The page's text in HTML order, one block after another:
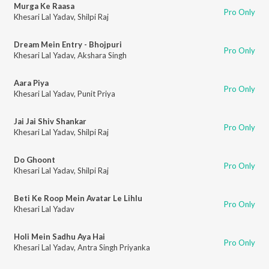
Murga Ke Raasa
Khesari Lal Yadav, Shilpi Raj Pro Only
Dream Mein Entry - Bhojpuri
Khesari Lal Yadav, Akshara Singh Pro Only
Aara Piya
Khesari Lal Yadav, Punit Priya Pro Only
Jai Jai Shiv Shankar
Khesari Lal Yadav, Shilpi Raj Pro Only
Do Ghoont
Khesari Lal Yadav, Shilpi Raj Pro Only
Beti Ke Roop Mein Avatar Le Lihlu
Khesari Lal Yadav
Pro Only
Holi Mein Sadhu Aya Hai
Khesari Lal Yadav, Antra Singh Priyanka Pro Only